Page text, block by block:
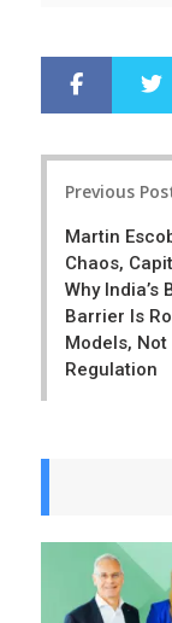
r
e
Previous
Martin
Chaos,
Why India’s
Barrier Is
Models, Not
Regulation